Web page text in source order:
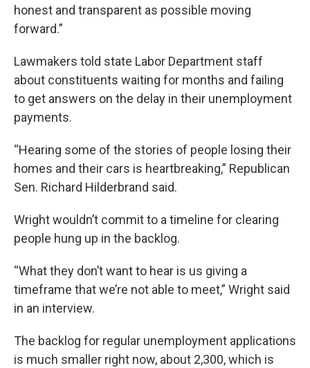
honest and transparent as possible moving
forward.”
Lawmakers told state Labor Department staff
about constituents waiting for months and failing
to get answers on the delay in their unemployment
payments.
“Hearing some of the stories of people losing their
homes and their cars is heartbreaking,” Republican
Sen. Richard Hilderbrand said.
Wright wouldn’t commit to a timeline for clearing
people hung up in the backlog.
“What they don’t want to hear is us giving a
timeframe that we’re not able to meet,” Wright said
in an interview.
The backlog for regular unemployment applications
is much smaller right now, about 2,300, which is